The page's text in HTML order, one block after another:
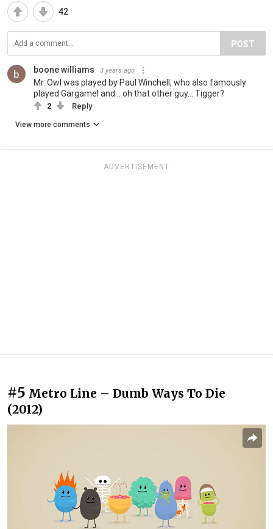
42
POST
boone williams 3 years ago
Mr. Owl was played by Paul Winchell, who also famously
played Gargamel and... oh that other guy... Tigger?
2 Reply
View more comments
ADVERTISEMENT
#5 Metro Line – Dumb Ways To Die
(2012)